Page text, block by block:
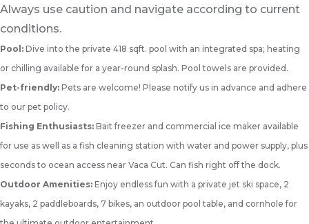
Always use caution and navigate according to current
conditions.
Pool: Dive into the private 418 sqft. pool with an integrated spa; heating
or chilling available for a year-round splash. Pool towels are provided.
Pet-friendly: Pets are welcome! Please notify us in advance and adhere
to our pet policy.
Fishing Enthusiasts: Bait freezer and commercial ice maker available
for use as well as a fish cleaning station with water and power supply, plus
seconds to ocean access near Vaca Cut. Can fish right off the dock.
Outdoor Amenities: Enjoy endless fun with a private jet ski space, 2
kayaks, 2 paddleboards, 7 bikes, an outdoor pool table, and cornhole for